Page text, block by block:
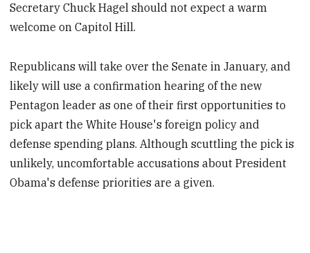
Secretary Chuck Hagel should not expect a warm
welcome on Capitol Hill.
Republicans will take over the Senate in January, and
likely will use a confirmation hearing of the new
Pentagon leader as one of their first opportunities to
pick apart the White House's foreign policy and
defense spending plans. Although scuttling the pick is
unlikely, uncomfortable accusations about President
Obama's defense priorities are a given.